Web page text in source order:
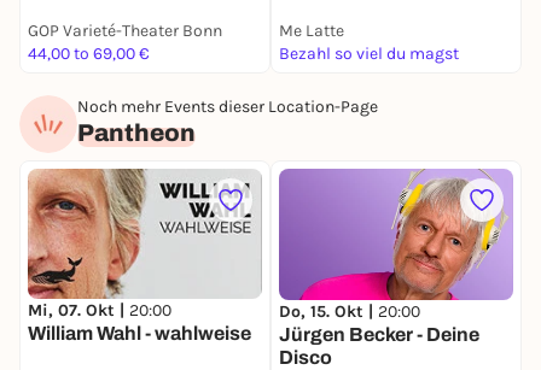
GOP Varieté-Theater Bonn
44,00 to 69,00 €
Me Latte
Bezahl so viel du magst
Noch mehr Events dieser Location-Page
Pantheon
Mi, 07. Okt | 20:00
William Wahl - wahlweise
Do, 15. Okt | 20:00
Jürgen Becker - Deine
Disco